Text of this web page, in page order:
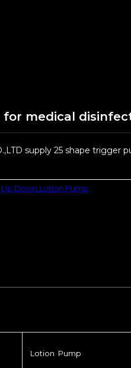
for medical
supply 25 shape trigger
Up Down Lotion Pump
Lotion Pump